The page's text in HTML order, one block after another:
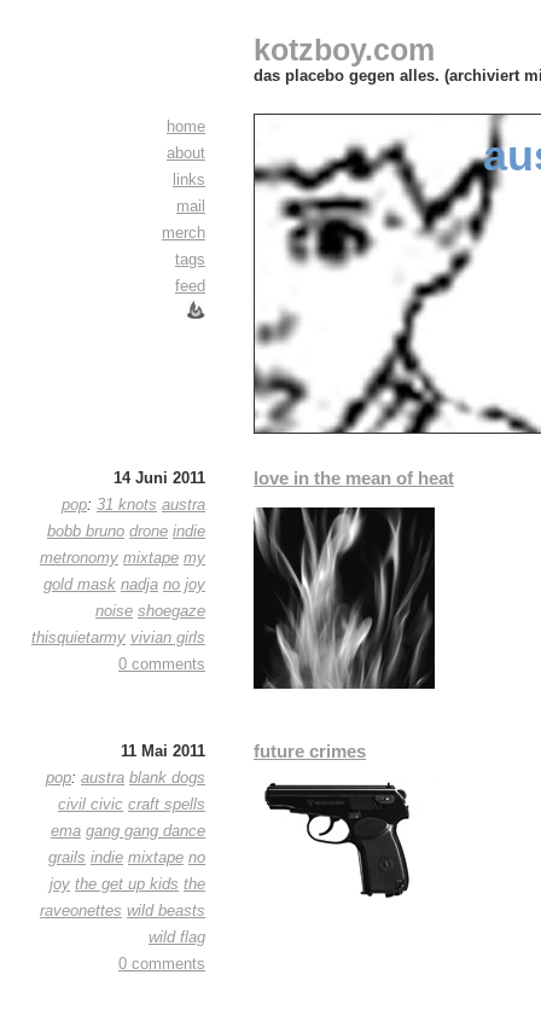
kotzboy.com
das placebo gegen alles. (archiviert
home
about
links
mail
merch
tags
feed
14 Juni 2011
pop: 31 knots austra
bobb bruno drone indie
metronomy mixtape my
gold mask nadja no joy
noise shoegaze
thisquietarmy vivian girls
0 comments
love in the mean of heat
11 Mai 2011
pop: austra blank dogs
civil civic craft spells
ema gang gang dance
grails indie mixtape no
joy the get up kids the
raveonettes wild beasts
wild flag
0 comments
future crimes